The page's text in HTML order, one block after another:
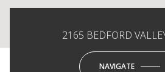
2165 BEDFORD
NAVIGATE